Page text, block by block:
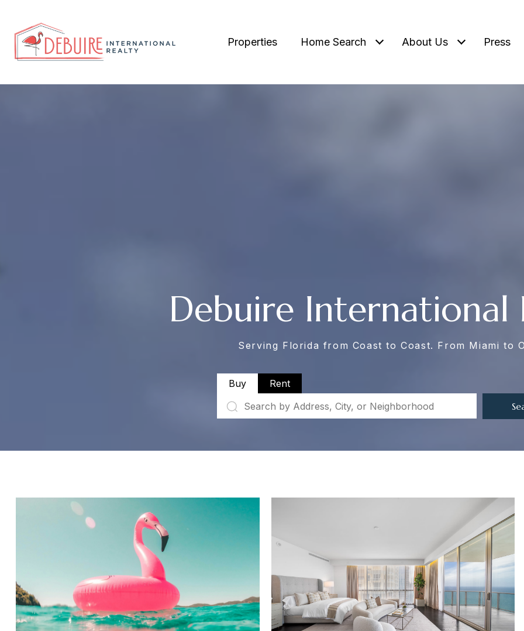
Properties Home Search About Us Press
Debuire International
Serving Florida from Coast to Coast. From Miami to
Buy
Rent